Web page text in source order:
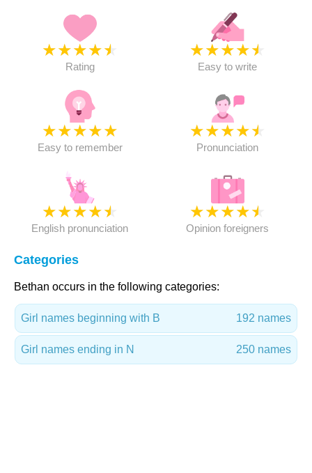
★★★★★
Rating
★★★★★
Easy to write
★★★★★
Easy to remember
★★★★★
Pronunciation
★★★★★
English pronunciation
★★★★★
Opinion foreigners
Categories
Bethan occurs in the following categories:
Girl names beginning with B 192 names
Girl names ending in N 250 names